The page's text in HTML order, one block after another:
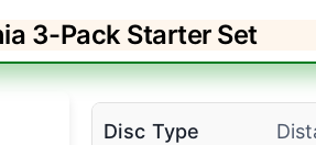
3-Pack Starter Set
Disc Type